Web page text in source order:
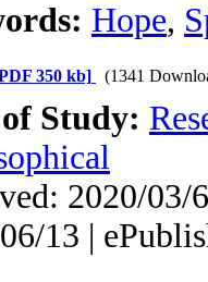
Hope,
350 kb] (1341
Study:
2020/03/
13 |